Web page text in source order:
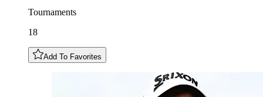
Tournaments
18
Add To Favorites